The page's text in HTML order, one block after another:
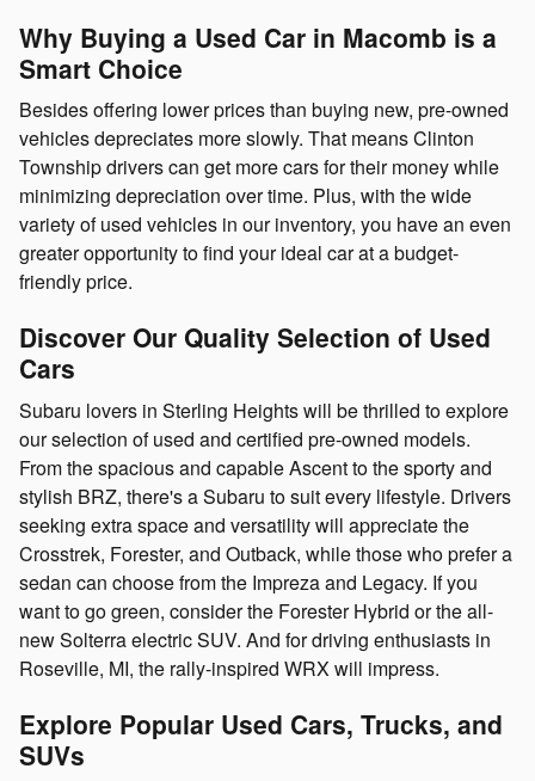
Why Buying a Used Car in Macomb is a
Smart Choice
Besides offering lower prices than buying new, pre-owned
vehicles depreciates more slowly. That means Clinton
Township drivers can get more cars for their money while
minimizing depreciation over time. Plus, with the wide
variety of used vehicles in our inventory, you have an even
greater opportunity to find your ideal car at a budget-
friendly price.
Discover Our Quality Selection of Used
Cars
Subaru lovers in Sterling Heights will be thrilled to explore
our selection of used and certified pre-owned models.
From the spacious and capable Ascent to the sporty and
stylish BRZ, there's a Subaru to suit every lifestyle. Drivers
seeking extra space and versatility will appreciate the
Crosstrek, Forester, and Outback, while those who prefer a
sedan can choose from the Impreza and Legacy. If you
want to go green, consider the Forester Hybrid or the all-
new Solterra electric SUV. And for driving enthusiasts in
Roseville, MI, the rally-inspired WRX will impress.
Explore Popular Used Cars, Trucks, and
SUVs